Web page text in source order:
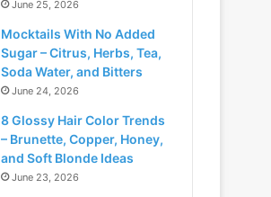
June 25, 2026
Mocktails With No Added
Sugar – Citrus, Herbs, Tea,
Soda Water, and Bitters
June 24, 2026
8 Glossy Hair Color Trends
– Brunette, Copper, Honey,
and Soft Blonde Ideas
June 23, 2026